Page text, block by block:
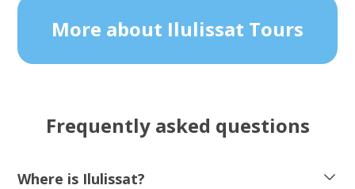
More about Ilulissat Tours
Frequently asked questions
Where is Ilulissat?